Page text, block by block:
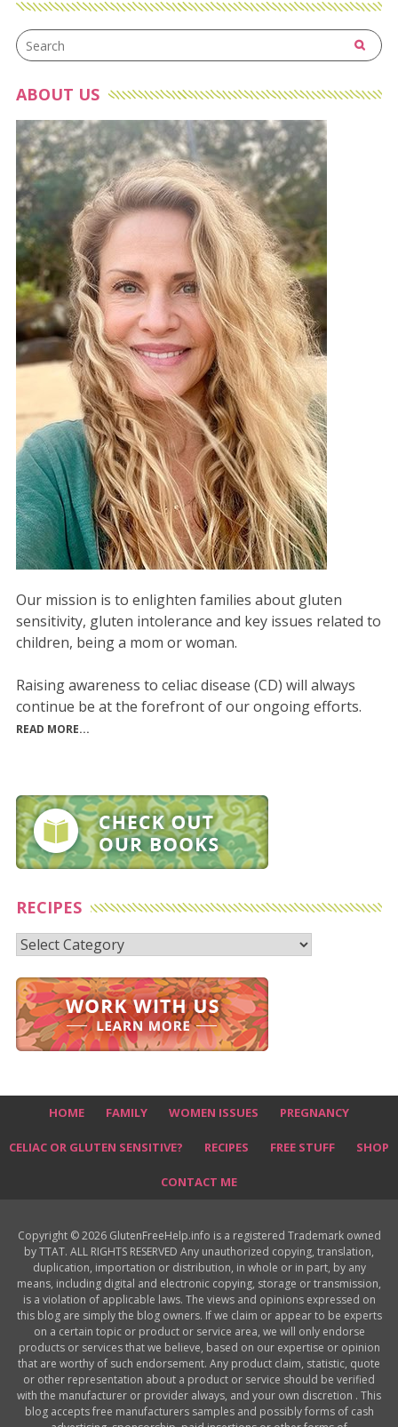
ABOUT US
Our mission is to enlighten families about gluten
sensitivity, gluten intolerance and key issues related to
children, being a mom or woman.
Raising awareness to celiac disease (CD) will always
continue be at the forefront of our ongoing efforts.
READ MORE...
RECIPES
Recipes
HOME FAMILY WOMEN ISSUES PREGNANCY
CELIAC OR GLUTEN SENSITIVE? RECIPES FREE STUFF SHOP
CONTACT ME
Copyright © 2026 GlutenFreeHelp.info is a registered Trademark owned
by TTAT. ALL RIGHTS RESERVED Any unauthorized copying, translation,
duplication, importation or distribution, in whole or in part, by any
means, including digital and electronic copying, storage or transmission,
is a violation of applicable laws. The views and opinions expressed on
this blog are simply the blog owners. If we claim or appear to be experts
on a certain topic or product or service area, we will only endorse
products or services that we believe, based on our expertise or opinion
that are worthy of such endorsement. Any product claim, statistic, quote
or other representation about a product or service should be verified
with the manufacturer or provider always, and your own discretion . This
blog accepts free manufacturers samples and possibly forms of cash